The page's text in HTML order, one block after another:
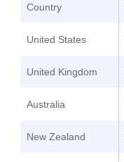
Country
United States
United Kingdom
Australia
New Zealand